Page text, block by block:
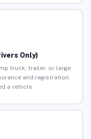
Only)
truck, trailer, or large
and registration.
a vehicle.